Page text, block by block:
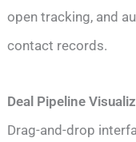
open tracking, and
contact records.
Deal Pipeline
Drag-and-drop